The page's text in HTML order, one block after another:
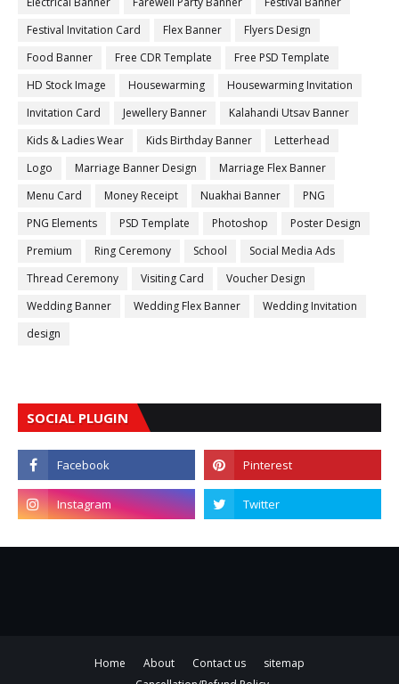
Festival Invitation Card
Flex Banner
Flyers Design
Food Banner
Free CDR Template
Free PSD Template
HD Stock Image
Housewarming
Housewarming Invitation
Invitation Card
Jewellery Banner
Kalahandi Utsav Banner
Kids & Ladies Wear
Kids Birthday Banner
Letterhead
Logo
Marriage Banner Design
Marriage Flex Banner
Menu Card
Money Receipt Nuakhai Banner
PNG
PNG Elements
PSD Template Photoshop
Poster Design
Premium
Ring Ceremony School
Social Media Ads
Thread Ceremony
Visiting Card
Voucher Design
Wedding Banner
Wedding Flex Banner
Wedding Invitation
design
SOCIAL PLUGIN
Home About Contact us
sitemap